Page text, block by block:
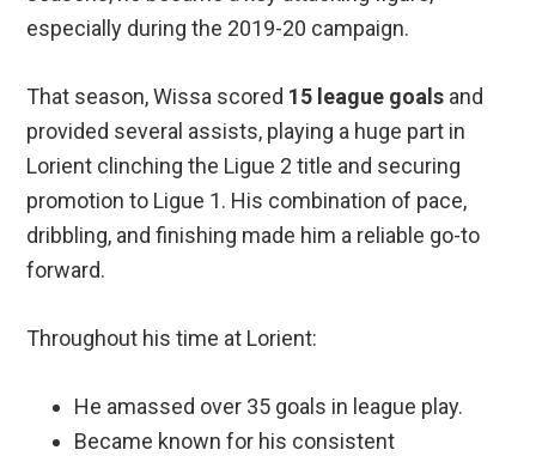
especially during the 2019-20 campaign.
That season, Wissa scored 15 league goals and
provided several assists, playing a huge part in
Lorient clinching the Ligue 2 title and securing
promotion to Ligue 1. His combination of pace,
dribbling, and finishing made him a reliable go-to
forward.
Throughout his time at Lorient:
He amassed over 35 goals in league play.
Became known for his consistent